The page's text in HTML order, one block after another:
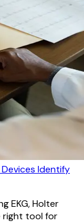
Identify
EKG, Holter
right tool for